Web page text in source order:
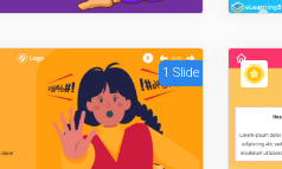
1 Slide